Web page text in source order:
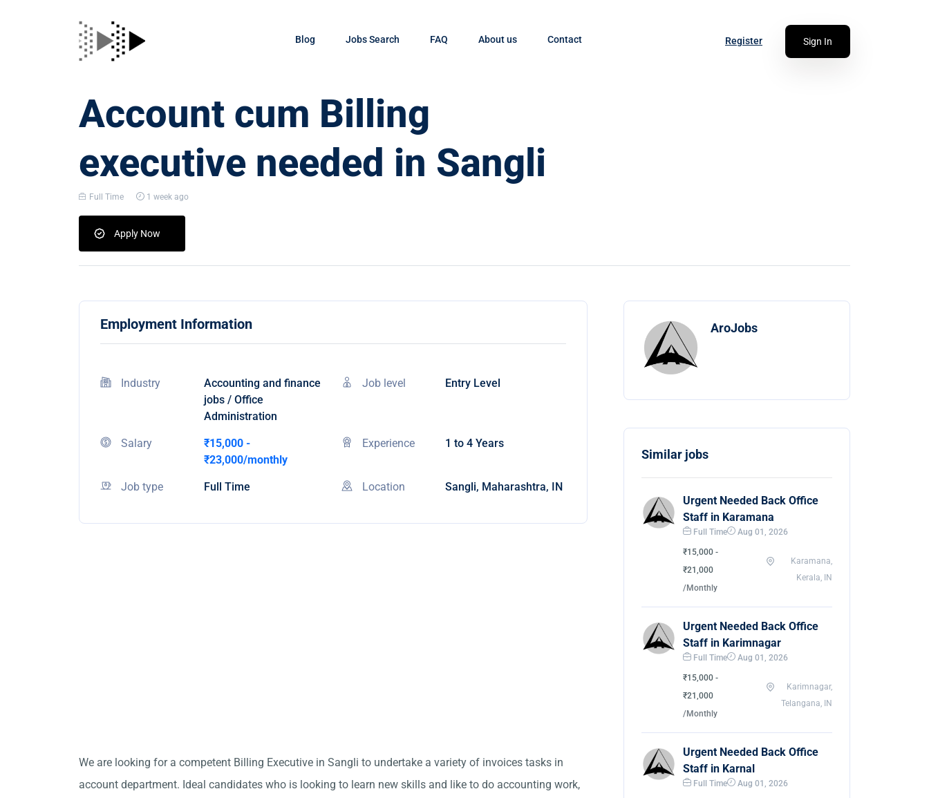
Blog Jobs Search FAQ About us Contact Register Sign In
Account cum Billing
executive needed in Sangli
Full Time 1 week ago
Apply Now
Employment Information
Industry
Accounting and finance
jobs / Office
Administration
Job level Entry Level
Salary
₹15,000 -
₹23,000/monthly
Experience 1 to 4 Years
Job type Full Time Location Sangli, Maharashtra, IN
We are looking for a competent Billing Executive in Sangli to undertake a variety of invoices tasks in
account department. Ideal candidates who is looking to learn new skills and like to do accounting work,
AroJobs
Similar jobs
Urgent Needed Back Office
Staff in Karamana
Full Time Aug 01, 2026
₹15,000 -
₹21,000
/Monthly
Karamana,
Kerala, IN
Urgent Needed Back Office
Staff in Karimnagar
Full Time Aug 01, 2026
₹15,000 -
₹21,000
/Monthly
Karimnagar,
Telangana, IN
Urgent Needed Back Office
Staff in Karnal
Full Time Aug 01, 2026